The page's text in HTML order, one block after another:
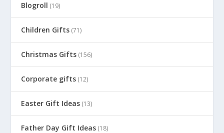
Blogroll (19)
Children Gifts (71)
Christmas Gifts (156)
Corporate gifts (12)
Easter Gift Ideas (13)
Father Day Gift Ideas (18)